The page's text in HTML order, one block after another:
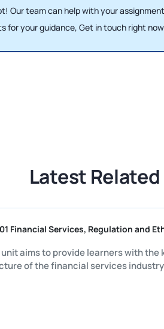
Our team can help with your
for your guidance, Get in touch right
Latest
CII R01 Financial Services,
This unit aims to provide
structure of the financial services